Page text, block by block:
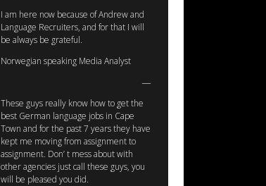
I am here now because of Andrew and
Language Recruiters, and for that I will
be always be grateful.
Norwegian speaking Media Analyst
These guys really know how to get the
best German language jobs in Cape
Town and for the past 7 years they have
kept me moving from assignment to
assignment. Don’ t mess about with
other agencies just call these guys, you
will be pleased you did.